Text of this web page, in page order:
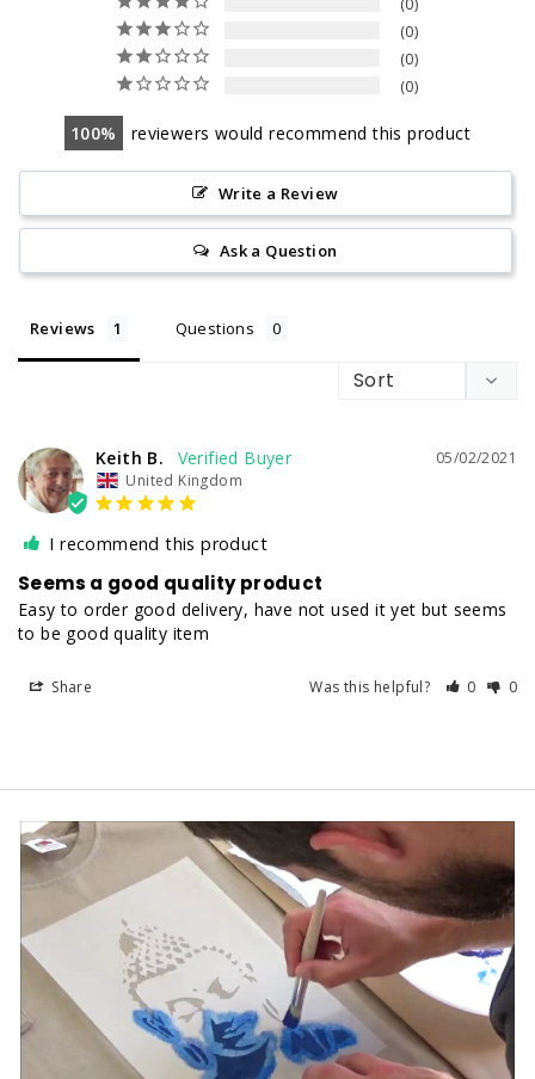
0
0
0
0
100 reviewers would recommend this product
Write a Review
Ask a Question
Reviews Questions
05/02/2021
Keith B.
United Kingdom
I recommend this product
Seems a good quality product
Easy to order good delivery, have not used it yet but seems
to be good quality item
Share Was this helpful? 0 0